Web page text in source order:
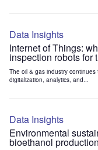
Data Insights
Internet of Things:
inspection robots for
The oil & gas industry
digitalization, analytics, and...
Data Insights
Environmental
bioethanol